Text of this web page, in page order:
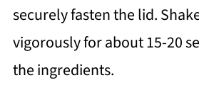
securely fasten the lid.
vigorously for about 15-20
the ingredients.